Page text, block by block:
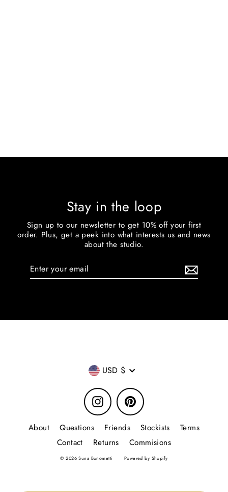
Stay in the loop
Sign up to our newsletter to get 10% off your first
order. Plus, get a peek into what interests us and news
about the studio.
Enter
Currency
USD $
Instagram Pinterest
About Questions Friends Stockists
Terms
Contact
Returns Commisions
© 2026 Suna Bonometti Powered by Shopify